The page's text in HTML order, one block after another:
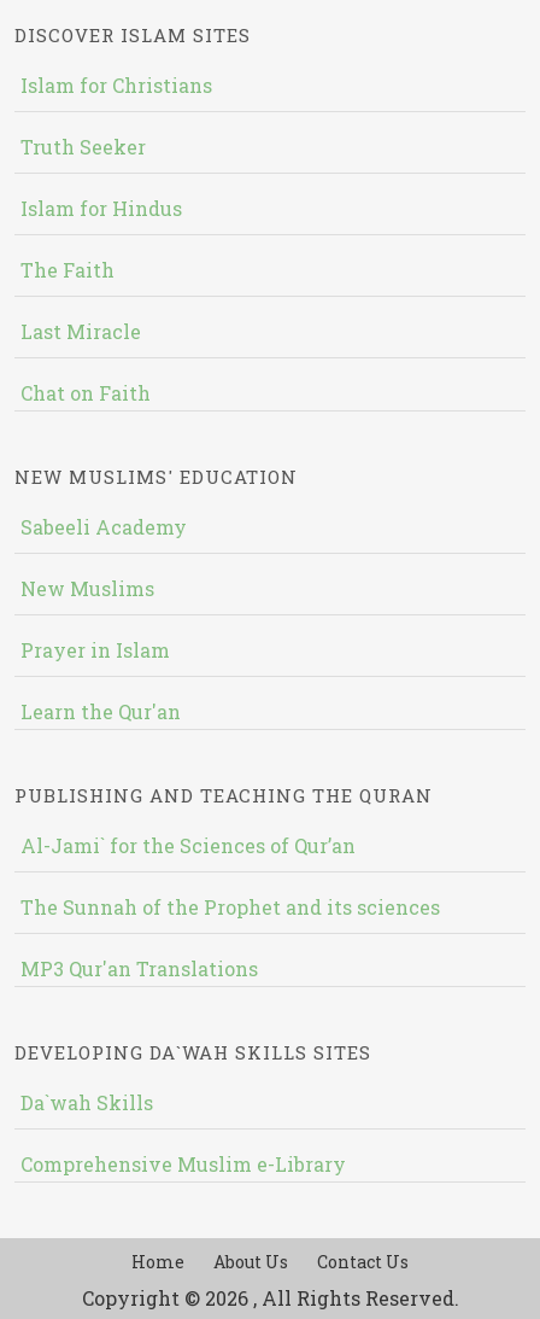
DISCOVER ISLAM SITES
Islam for Christians
Truth Seeker
Islam for Hindus
The Faith
Last Miracle
Chat on Faith
NEW MUSLIMS' EDUCATION
Sabeeli Academy
New Muslims
Prayer in Islam
Learn the Qur'an
PUBLISHING AND TEACHING THE QURAN
Al-Jami` for the Sciences of Qur’an
The Sunnah of the Prophet and its sciences
MP3 Qur'an Translations
DEVELOPING DA`WAH SKILLS SITES
Da`wah Skills
Comprehensive Muslim e-Library
Home About Us Contact Us
Copyright © 2026 , All Rights Reserved.